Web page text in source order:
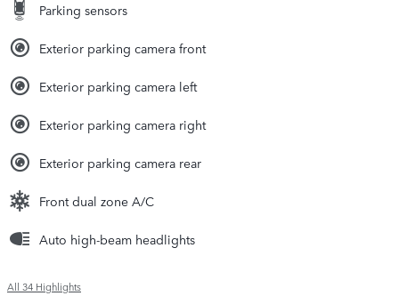
Parking sensors
Exterior parking camera front
Exterior parking camera left
Exterior parking camera right
Exterior parking camera rear
Front dual zone A/C
Auto high-beam headlights
All 34 Highlights